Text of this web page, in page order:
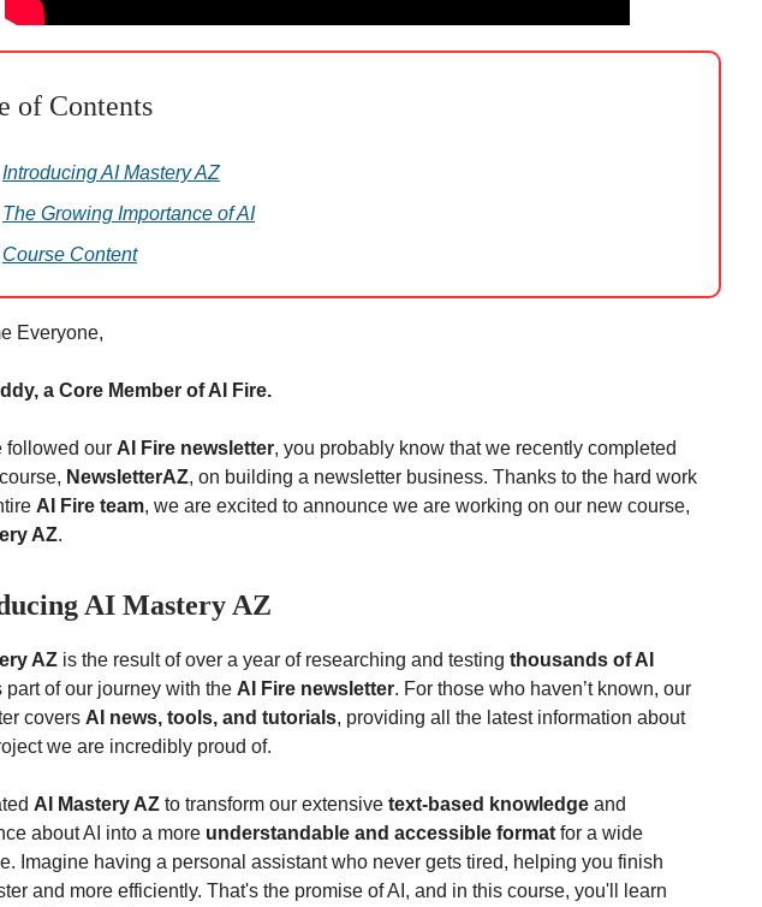
of Contents
Introducing AI Mastery AZ
The Growing Importance of AI
Course Content
Everyone,
a Core Member of AI Fire.
followed our AI Fire newsletter, you probably know that we recently completed
NewsletterAZ, on building a newsletter business. Thanks to the hard work
AI Fire team, we are excited to announce we are working on our new course,
AZ.
AI Mastery AZ
AZ is the result of over a year of researching and testing thousands of AI
part of our journey with the AI Fire newsletter. For those who haven’t known, our
covers AI news, tools, and tutorials, providing all the latest information about
we are incredibly proud of.
AI Mastery AZ to transform our extensive text-based knowledge and
about AI into a more understandable and accessible format for a wide
Imagine having a personal assistant who never gets tired, helping you finish
and more efficiently. That's the promise of AI, and in this course, you'll learn